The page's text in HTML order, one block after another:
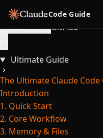
Skip to content
Code Guide
Copy for LLMGitHub
Ultimate Guide
The Ultimate Claude Code
Introduction
1. Quick Start
2. Core Workflow
3. Memory & Files